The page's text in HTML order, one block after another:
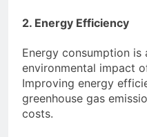
2. Energy Efficiency
Energy consumption
environmental impact
Improving energy
greenhouse gas
costs.